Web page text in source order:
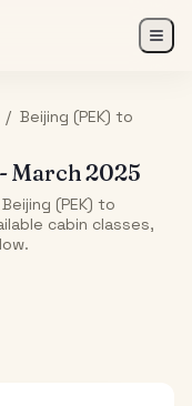
/ Beijing (PEK) to
-March 2025
(PEK) to
cabin classes,